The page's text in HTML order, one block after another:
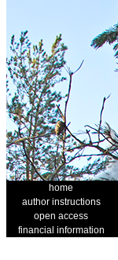
home
author instructions
open access
financial information